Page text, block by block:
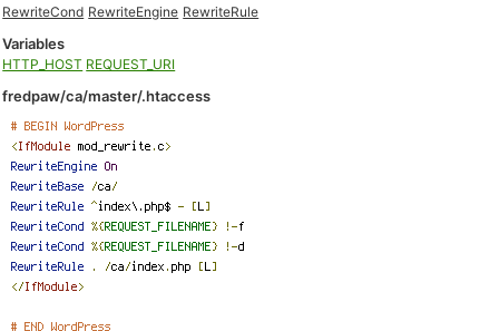
RewriteCond RewriteEngine RewriteRule
Variables
HTTP_HOST REQUEST_URI
fredpaw/ca/master/.htaccess